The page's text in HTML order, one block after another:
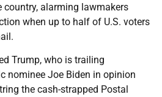
country, alarming lawmakers
when up to half of U.S. voters
Trump, who is trailing
nominee Joe Biden in opinion
the cash-strapped Postal